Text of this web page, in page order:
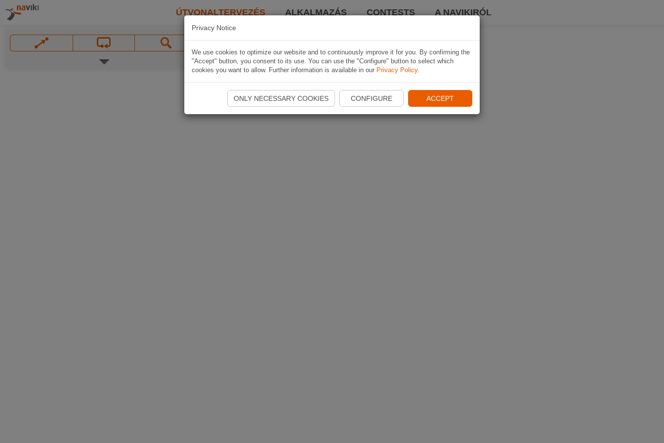
ÚTVONALTERVEZÉS ALKALMAZÁS CONTESTS A NAVIKIRÓL
Privacy Notice
We use cookies to optimize our website and to continuously improve it for you. By confirming the
"Accept" button, you consent to its use. You can use the "Configure" button to select which
cookies you want to allow. Further information is available in our Privacy Policy.
ONLY NECESSARY COOKIES CONFIGURE ACCEPT